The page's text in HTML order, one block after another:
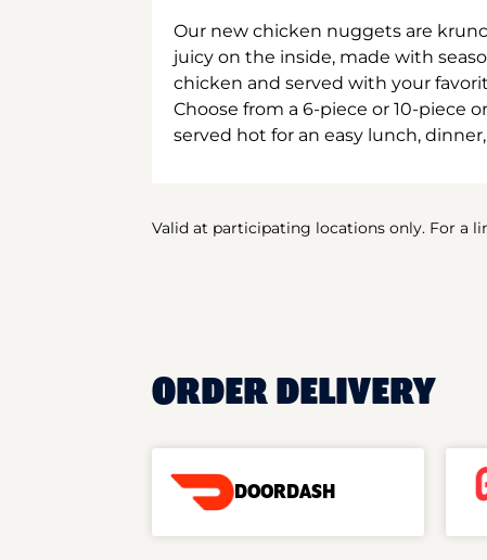
Our new chicken nuggets are
juicy on the inside, made with
chicken and served with your
Choose from a 6-piece or 10-piece
served hot for an easy lunch,
Valid at participating locations only. For a
ORDER DELIVERY
DOORDASH